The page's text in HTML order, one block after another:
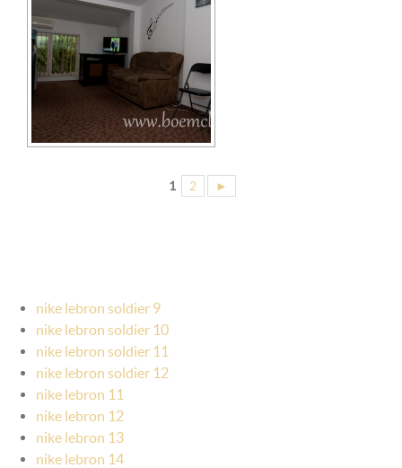
1 2 ►
nike lebron soldier 9
nike lebron soldier 10
nike lebron soldier 11
nike lebron soldier 12
nike lebron 11
nike lebron 12
nike lebron 13
nike lebron 14